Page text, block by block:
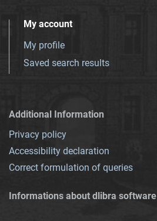
My account
My profile
Saved search results
Additional Information
Privacy policy
Accessibility declaration
Correct formulation of queries
Informations about dlibra software